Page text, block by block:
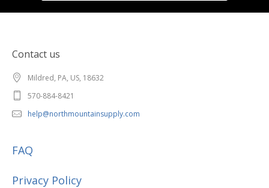
Contact us
Mildred, PA, US, 18632
570-884-8421
help@northmountainsupply.com
FAQ
Privacy Policy